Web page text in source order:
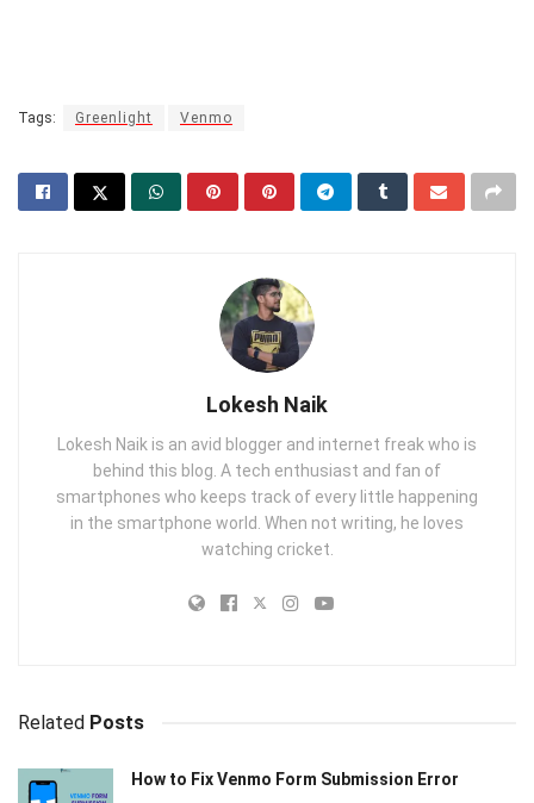
Tags: Greenlight Venmo
Lokesh Naik
Lokesh Naik is an avid blogger and internet freak who is
behind this blog. A tech enthusiast and fan of
smartphones who keeps track of every little happening
in the smartphone world. When not writing, he loves
watching cricket.
Related Posts
How to Fix Venmo Form Submission Error